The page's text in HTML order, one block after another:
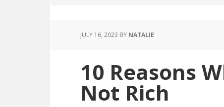
JULY 16, 2023 BY NATALIE
10 Reasons
Not Rich